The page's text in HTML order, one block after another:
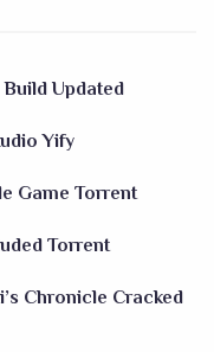
Updated
Yify
Game Torrent
Torrent
Chronicle Cracked